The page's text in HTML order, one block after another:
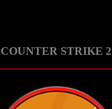
COUNTER STRIKE 2